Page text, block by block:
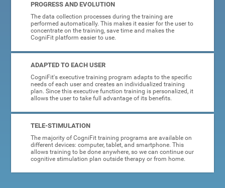
PROGRESS AND EVOLUTION
The data collection processes during the training are
performed automatically. This makes it easier for the user to
concentrate on the training, save time and makes the
CogniFit platform easier to use.
ADAPTED TO EACH USER
CogniFit's executive training program adapts to the specific
needs of each user and creates an individualized training
plan. Since this executive function training is personalized, it
allows the user to take full advantage of its benefits.
TELE-STIMULATION
The majority of CogniFit training programs are available on
different devices: computer, tablet, and smartphone. This
allows training to be done anywhere, so we can continue our
cognitive stimulation plan outside therapy or from home.